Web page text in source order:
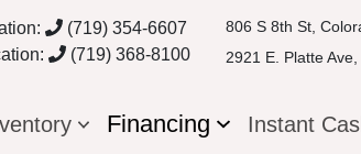
(719) 354-6607
(719) 368-8100
806 S 8th St,
2921 E. Platte
Financing Instant